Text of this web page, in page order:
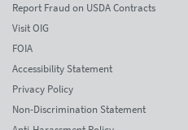
Report Fraud on USDA Contracts
Visit OIG
FOIA
Accessibility Statement
Privacy Policy
Non-Discrimination Statement